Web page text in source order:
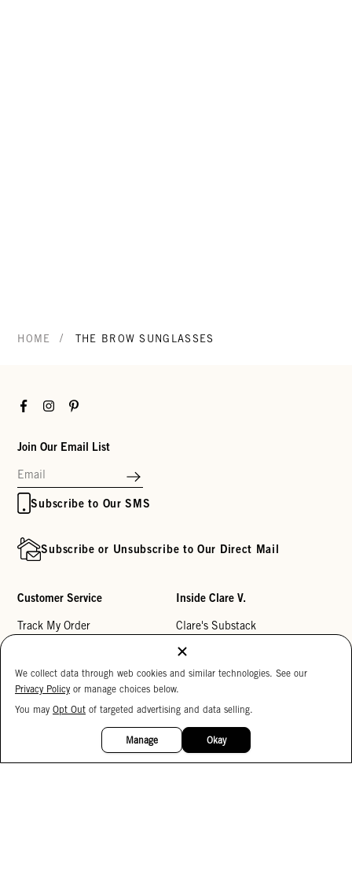
HOME / THE BROW SUNGLASSES
FacebookInstagramPinterest
Join Our Email List
Subscribe to Our SMS
Subscribe or Unsubscribe to Our Direct Mail
Customer Service
Track My Order
Help Center
Inside Clare V.
Clare's Substack
Our Story
Stores
Careers
We collect data through web cookies and similar technologies. See our
Privacy Policy or manage choices below.
You may Opt Out of targeted advertising and data selling.
Manage Okay
15%